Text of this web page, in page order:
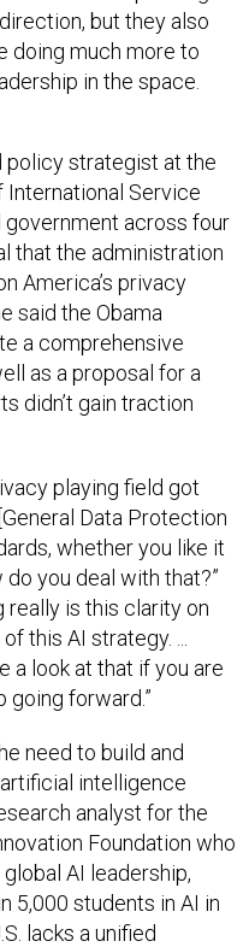
but they also
doing much more to
in the space.
policy strategist at the
Service
across four
that the administration
America’s privacy
said the Obama
a comprehensive
as a proposal for a
didn’t gain traction
playing field got
Data Protection
whether you like it
you deal with that?”
really is this clarity on
this AI strategy. ...
a look at that if you are
going forward.”
need to build and
intelligence
analyst for the
Foundation who
global AI leadership,
5,000 students in AI in
lacks a unified